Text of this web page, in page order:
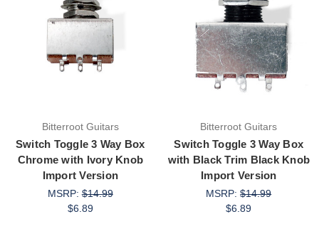
Bitterroot Guitars
Switch Toggle 3 Way Box
Chrome with Ivory Knob
Import Version
MSRP:$14.99
$6.89
Bitterroot Guitars
Switch Toggle 3 Way Box
with Black Trim Black Knob
Import Version
MSRP:$14.99
$6.89